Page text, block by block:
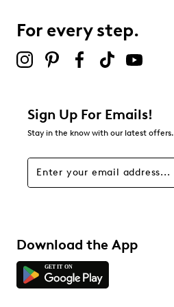
stars
Overall Rating
For every step.
Sign Up For Emails!
Stay in the know with our latest offers.
Download the App